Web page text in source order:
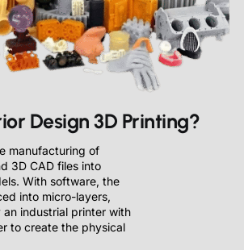
Design 3D Printing?
manufacturing of
3D CAD files into
With software, the
into micro-layers,
industrial printer with
to create the physical